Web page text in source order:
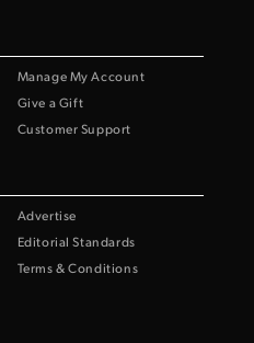
Manage My Account
Give a Gift
Customer Support
Advertise
Editorial Standards
Terms & Conditions